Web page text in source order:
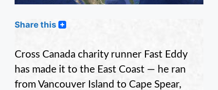
Share this
Cross Canada charity runner Fast Eddy
has made it to the East Coast — he ran
from Vancouver Island to Cape Spear,